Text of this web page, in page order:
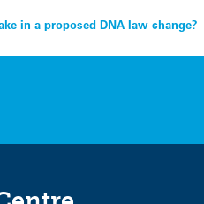
in a proposed DNA law change?